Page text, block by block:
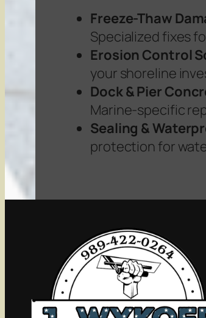
Freeze-Thaw
Specialized fixes
Erosion Control
your shoreline
Dock & Pier
Marine-specific
Sealing &
protection for